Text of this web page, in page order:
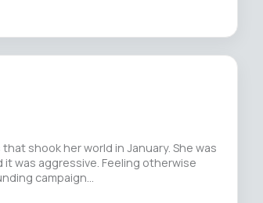
shook her world in January. She was
was aggressive. Feeling otherwise
campaign…